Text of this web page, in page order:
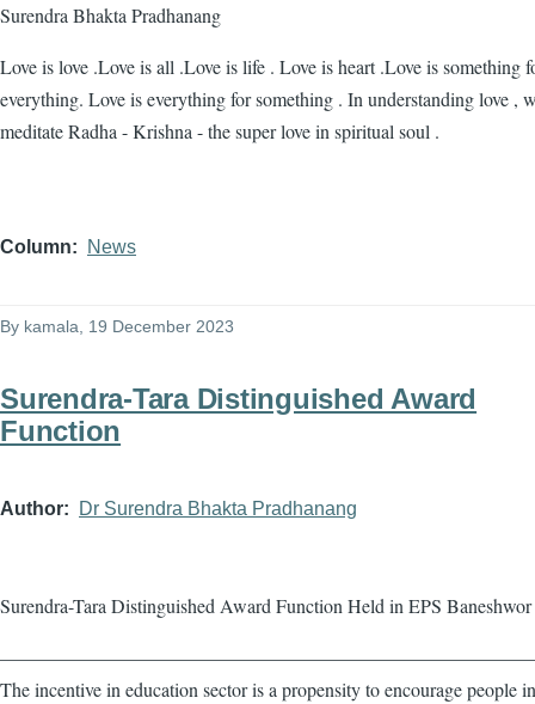
Surendra Bhakta Pradhanang
Love is love .Love is all .Love is life . Love is heart .Love is something
everything. Love is everything for something . In understanding love ,
meditate Radha - Krishna - the super love in spiritual soul .
Column News
By kamala, 19 December 2023
Surendra-Tara Distinguished Award
Function
Author Dr Surendra Bhakta Pradhanang
Surendra-Tara Distinguished Award Function Held in EPS Baneshwor
The incentive in education sector is a propensity to encourage people